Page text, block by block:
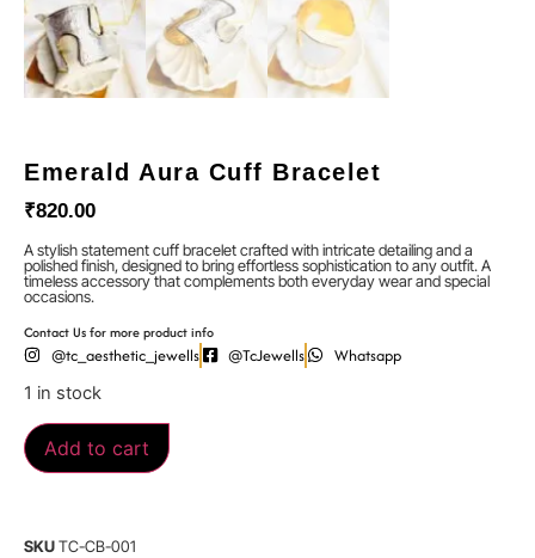
Emerald Aura Cuff Bracelet
₹820.00
A stylish statement cuff bracelet crafted with intricate detailing and a
polished finish, designed to bring effortless sophistication to any outfit. A
timeless accessory that complements both everyday wear and special
occasions.
Contact Us for more product info
@tc_aesthetic_jewells @TcJewells Whatsapp
1 in stock
Add to cart
SKUTC-CB-001